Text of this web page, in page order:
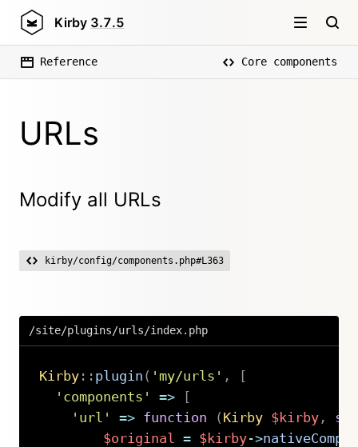
Kirby 3.7.5
Reference Core components
URLs
Modify all URLs
kirby/config/components.php#L363
/site/plugins/urls/index.php
Kirby:: plugin ( 'my/urls' ,
[
'components'
=>
[
'url'
=> function ( Kirby $kirby,
$original
= $kirby->